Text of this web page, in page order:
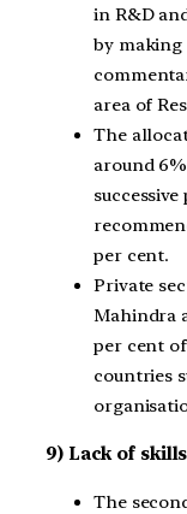
in R&D
by making
area of
The
around
per cent.
Private
Mahindra
per cent
countries
9) Lack of skills
The